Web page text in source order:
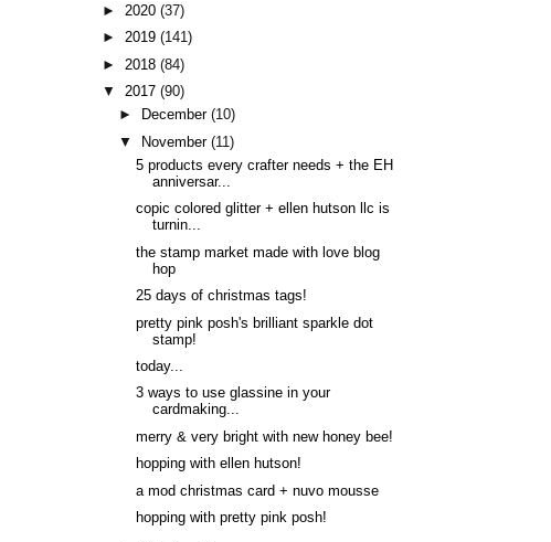
► 2020 (37)
► 2019 (141)
► 2018 (84)
▼ 2017 (90)
►
December(10)
▼
November(11)
5 products every crafter needs + the EH
anniversar...
copic colored glitter + ellen hutson llc is
turnin...
the stamp market made with love blog
hop
25 days of christmas tags!
pretty pink posh's brilliant sparkle dot
stamp!
today...
3 ways to use glassine in your
cardmaking...
merry & very bright with new honey bee!
hopping with ellen hutson!
a mod christmas card + nuvo mousse
hopping with pretty pink posh!